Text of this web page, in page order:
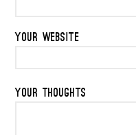
YOUR WEBSITE
YOUR THOUGHTS